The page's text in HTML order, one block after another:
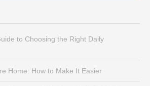
to Choosing the Right Daily
Home: How to Make It Easier